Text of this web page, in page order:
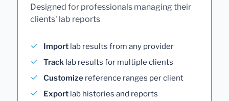
Designed for professionals managing their
clients' lab reports
Import lab results from any provider
Track lab results for multiple clients
Customize reference ranges per client
Export lab histories and reports